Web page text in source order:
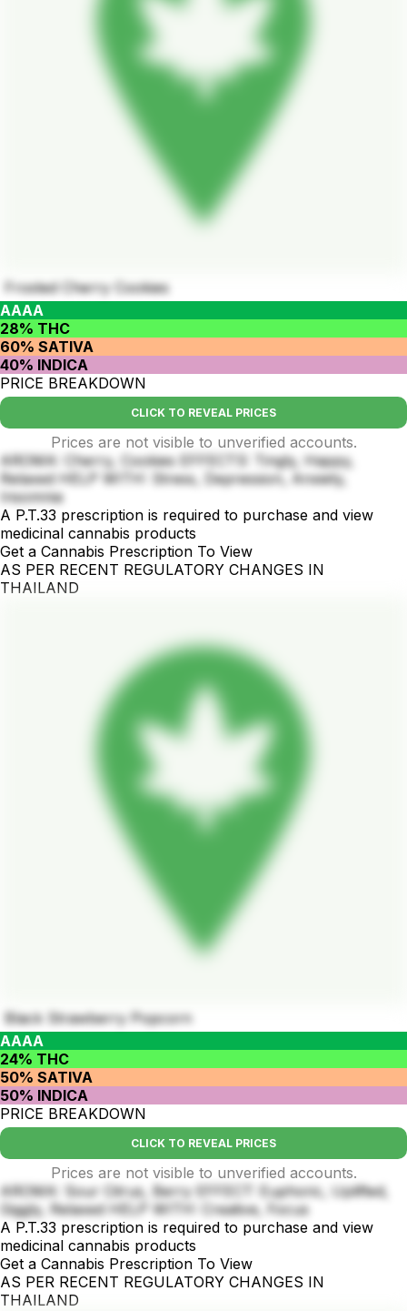
Frosted Cherry Cookies
AAAA
28% THC
60% SATIVA
40% INDICA
PRICE BREAKDOWN
CLICK TO REVEAL PRICES
Prices are not visible to unverified accounts.
AROMA: Cherry, Cookies EFFECTS: Tingly, Happy,
Relaxed HELP WITH: Stress, Depression, Anxiety,
Insomnia
A P.T.33 prescription is required to purchase and view
medicinal cannabis products
Get a Cannabis Prescription To View
AS PER RECENT REGULATORY CHANGES IN
THAILAND
Black Strawberry Popcorn
AAAA
24% THC
50% SATIVA
50% INDICA
PRICE BREAKDOWN
CLICK TO REVEAL PRICES
Prices are not visible to unverified accounts.
AROMA: Sour Citrus, Berry EFFECT: Euphoric, Uplifted,
Giggly, Relaxed HELP WITH: Creative, Focus
A P.T.33 prescription is required to purchase and view
medicinal cannabis products
Get a Cannabis Prescription To View
AS PER RECENT REGULATORY CHANGES IN
THAILAND